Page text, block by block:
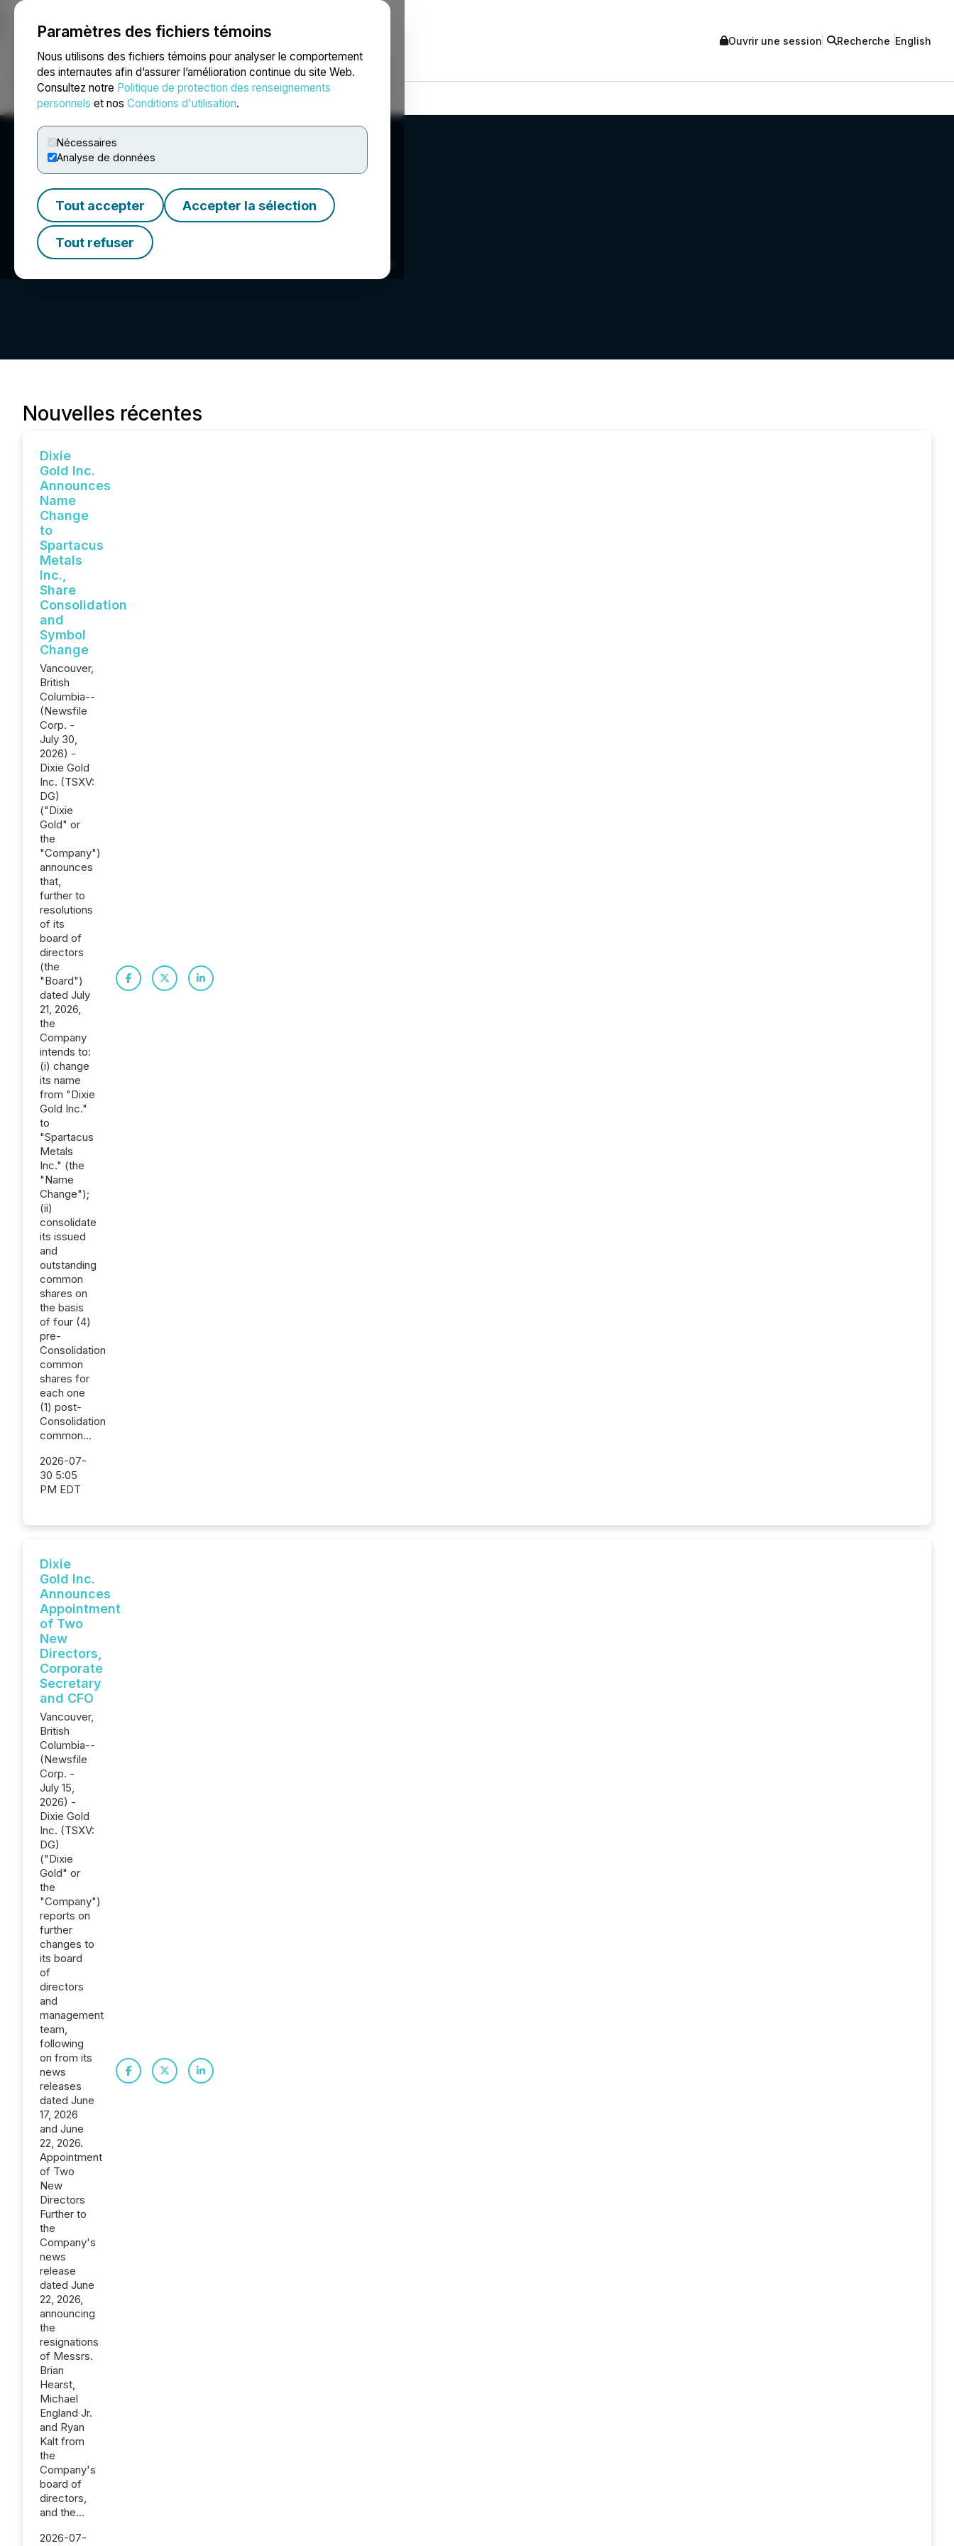
Paramètres des fichiers témoins
Nous utilisons des fichiers témoins pour analyser le comportement
des internautes afin d’assurer l’amélioration continue du site Web.
Consultez notre Politique de protection des renseignements
personnels et nos Conditions d'utilisation.
Nécessaires
Analyse de données
Tout accepter Accepter la sélection
Tout refuser
NEWSFILE Ouvrir une session Recherche English
Accueil À propos Services Salle de presse Blogue
Spartacus Metals Inc.
Nouvelles récentes
Dixie
Gold Inc.
Announces
Name
Change
to
Spartacus
Metals
Inc.,
Share
Consolidation
and
Symbol
Change
Vancouver,
British
Columbia--
(Newsfile
Corp. -
July 30,
2026) -
Dixie Gold
Inc. (TSXV:
DG)
("Dixie
Gold" or
the
"Company")
announces
that,
further to
resolutions
of its
board of
directors
(the
"Board")
dated July
21, 2026,
the
Company
intends to:
(i) change
its name
from "Dixie
Gold Inc."
to
"Spartacus
Metals
Inc." (the
"Name
Change");
(ii)
consolidate
its issued
and
outstanding
common
shares on
the basis
of four (4)
pre-
Consolidation
common
shares for
each one
(1) post-
Consolidation
common...
2026-07-
30 5:05
PM EDT
Dixie
Gold Inc.
Announces
Appointment
of Two
New
Directors,
Corporate
Secretary
and CFO
Vancouver,
British
Columbia--
(Newsfile
Corp. -
July 15,
2026) -
Dixie Gold
Inc. (TSXV:
DG)
("Dixie
Gold" or
the
"Company")
reports on
further
changes to
its board
of
directors
and
management
team,
following
on from its
news
releases
dated June
17, 2026
and June
22, 2026.
Appointment
of Two
New
Directors
Further to
the
Company's
news
release
dated June
22, 2026,
announcing
the
resignations
of Messrs.
Brian
Hearst,
Michael
England Jr.
and Ryan
Kalt from
the
Company's
board of
directors,
and the...
2026-07-